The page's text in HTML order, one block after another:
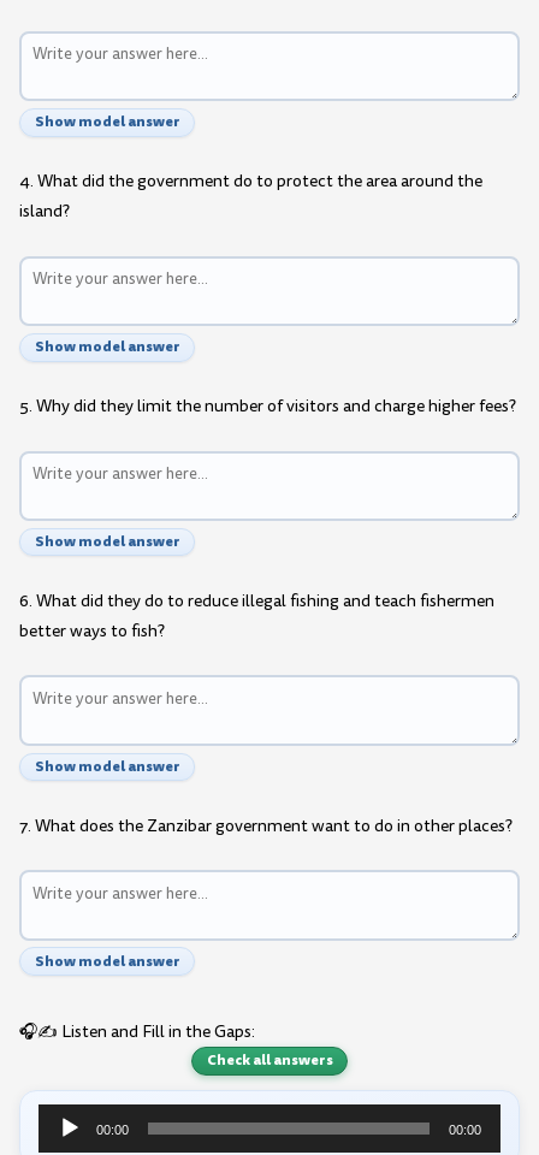
Show model answer
4. What did the government do to protect the area around the
island?
Show model answer
5. Why did they limit the number of visitors and charge higher fees?
Show model answer
6. What did they do to reduce illegal fishing and teach fishermen
better ways to fish?
Show model answer
7. What does the Zanzibar government want to do in other places?
Show model answer
🎧✍️ Listen and Fill in the Gaps:
Check all answers
Audio
00:00 00:00